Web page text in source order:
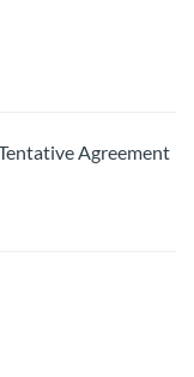
Agreement